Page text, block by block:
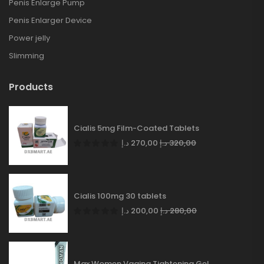
Penis Enlarge Pump
Penis Enlarger Device
Power jelly
Slimming
Products
Cialis 5mg Film-Coated Tablets
270,00 د.إ 320,00د.إ
Cialis 100mg 30 tablets
200,00 د.إ 280,00د.إ